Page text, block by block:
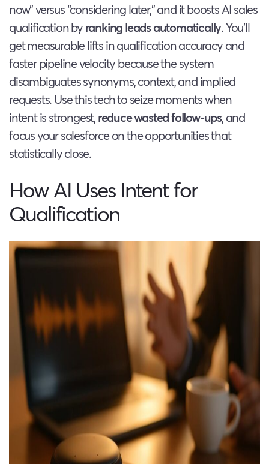
now” versus “considering later,” and it boosts AI sales
qualification byranking leads automatically. You’ll
get measurable lifts in qualification accuracy and
faster pipeline velocity because the system
disambiguates synonyms, context, and implied
requests. Use this tech to seize moments when
intent is strongest,reduce wasted follow-ups, and
focus your salesforce on the opportunities that
statistically close.
How AI Uses Intent for
Qualification